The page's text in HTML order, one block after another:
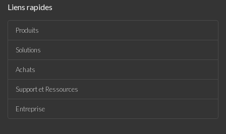
Liens rapides
Produits
Solutions
Achats
Support et Ressources
Entreprise